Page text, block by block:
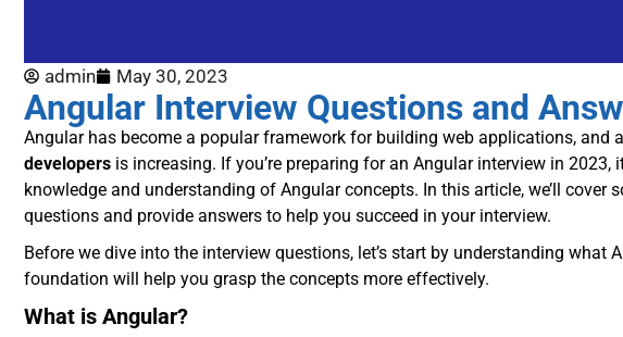
admin May 30, 2023
Angular Interview Questions and
Angular has become a popular framework for building web applications, and
developers is increasing. If you’re preparing for an Angular interview in 2023,
knowledge and understanding of Angular concepts. In this article, we’ll cover
questions and provide answers to help you succeed in your interview.
Before we dive into the interview questions, let’s start by understanding what
foundation will help you grasp the concepts more effectively.
What is Angular?